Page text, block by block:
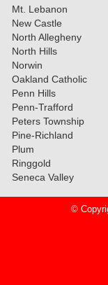
Mt. Lebanon
New Castle
North Allegheny
North Hills
Norwin
Oakland Catholic
Penn Hills
Penn-Trafford
Peters Township
Pine-Richland
Plum
Ringgold
Seneca Valley
©